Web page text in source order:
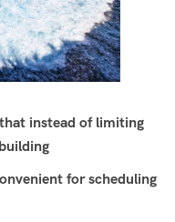
instead of limiting
for scheduling